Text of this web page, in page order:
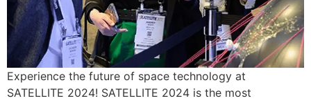
Experience the future of space technology at
SATELLITE 2024! SATELLITE 2024 is the most